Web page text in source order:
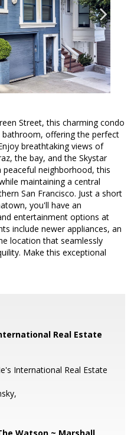
Street, this charming condo
offering the perfect
breathtaking views of
the bay, and the Skystar
neighborhood, this
maintaining a central
San Francisco. Just a short
you'll have an
entertainment options at
include newer appliances, an
location that seamlessly
Make this exceptional
Real Estate
International Real Estate